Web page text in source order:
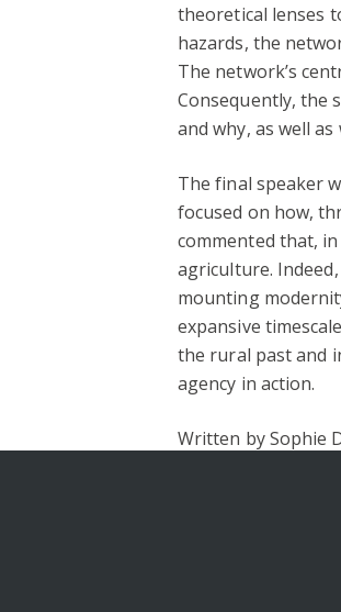
theoretical lenses
hazards, the
The network’s
Consequently, the
and why, as well
The final speaker
focused on how,
commented that,
agriculture.
mounting
expansive
the rural past and
agency in action.
Written by Sophie